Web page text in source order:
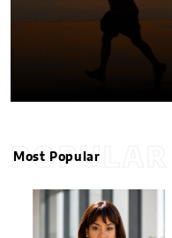
POPULAR
Most Popular